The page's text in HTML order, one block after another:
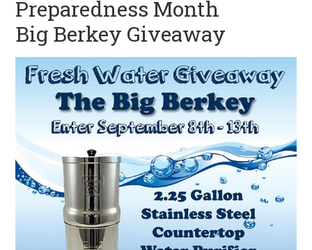
Preparedness Month
Big Berkey Giveaway